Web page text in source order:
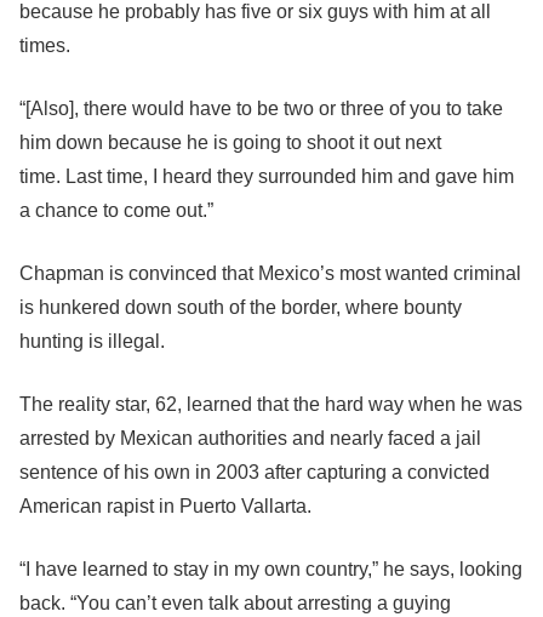
because he probably has five or six guys with him at all
times.
“[Also], there would have to be two or three of you to take
him down because he is going to shoot it out next
time. Last time, I heard they surrounded him and gave him
a chance to come out.”
Chapman is convinced that Mexico’s most wanted criminal
is hunkered down south of the border, where bounty
hunting is illegal.
The reality star, 62, learned that the hard way when he was
arrested by Mexican authorities and nearly faced a jail
sentence of his own in 2003 after capturing a convicted
American rapist in Puerto Vallarta.
“I have learned to stay in my own country,” he says, looking
back. “You can’t even talk about arresting a guying